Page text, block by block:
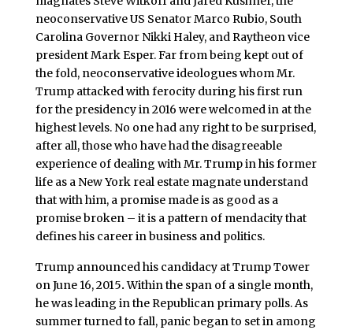
neoconservative US Senator Marco Rubio, South
Carolina Governor Nikki Haley, and Raytheon vice
president Mark Esper. Far from being kept out of
the fold, neoconservative ideologues whom Mr.
Trump attacked with ferocity during his first run
for the presidency in 2016 were welcomed in at the
highest levels. No one had any right to be surprised,
after all, those who have had the disagreeable
experience of dealing with Mr. Trump in his former
life as a New York real estate magnate understand
that with him, a promise made is as good as a
promise broken – it is a pattern of mendacity that
defines his career in business and politics.
Trump announced his candidacy at Trump Tower
on June 16, 2015.Within the span of a single month,
he was leading in the Republican primary polls. As
summer turned to fall, panic began to set in among